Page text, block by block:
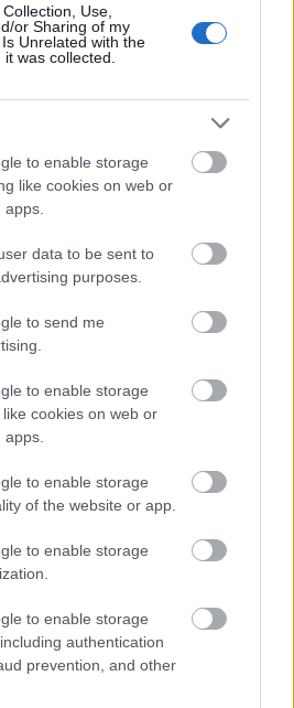
Use,
or Sharing of my
Unrelated with the
was collected.
to enable storage
like cookies on web or
data to be sent to
purposes.
to send me
to enable storage
cookies on web or
to enable storage
of the website or app.
to enable storage
to enable storage
authentication
prevention, and other
Classics på lørdag,
profflag
i Beijing om tre uker. Nå er nesten